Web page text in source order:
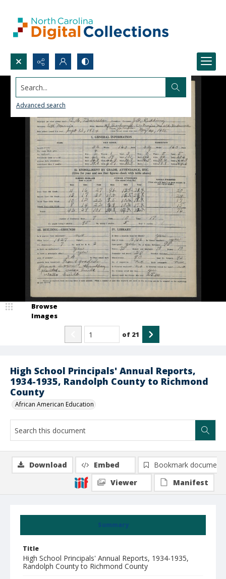
Search...
Advanced search
High School Principals' Annual Reports,
1934-1935, Randolph County to Richmond
County
African American Education
Browse
Images
of 21
Summary
Title
High School Principals' Annual Reports, 1934-1935,
Randolph County to Richmond County
Download Embed
Bookmark document
Viewer
Manifest